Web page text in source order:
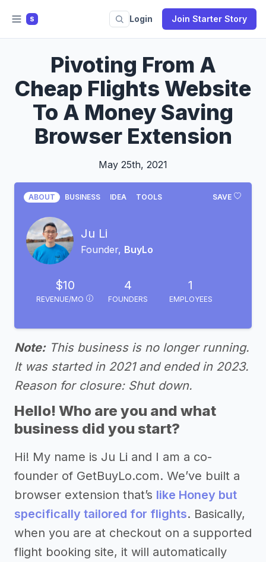
S Login Join Starter Story
Pivoting From A
Cheap Flights Website
To A Money Saving
Browser Extension
May 25th, 2021
SAVE
ABOUT BUSINESS IDEA TOOLS
Ju Li
Founder, BuyLo
$10
REVENUE/MO
4
FOUNDERS
1
EMPLOYEES
Note:This business is no longer running.
It was started in 2021 and ended in 2023.
Reason for closure: Shut down.
Hello! Who are you and what
business did you start?
Hi! My name is Ju Li and I am a co-
founder of GetBuyLo.com. We’ve built a
browser extension that’s like Honey but
specifically tailored for flights. Basically,
when you are at checkout on a supported
flight booking site, it will automatically